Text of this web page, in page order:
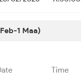
1 Maa)
Time